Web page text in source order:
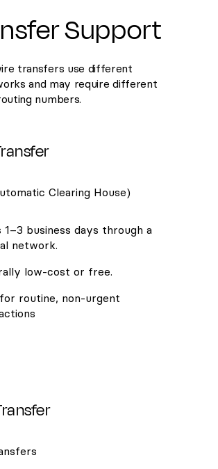
Support
transfers use different
and may require different
numbers.
Clearing House)
1–3 business days through a
network.
low-cost or free.
routine, non-urgent